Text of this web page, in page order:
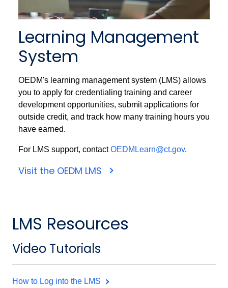
Learning Management
System
OEDM's learning management system (LMS) allows
you to apply for credentialing training and career
development opportunities, submit applications for
outside credit, and track how many training hours you
have earned.
For LMS support, contactOEDMLearn@ct.gov.
Visit the OEDM LMS
LMS Resources
Video Tutorials
How to Log into the LMS